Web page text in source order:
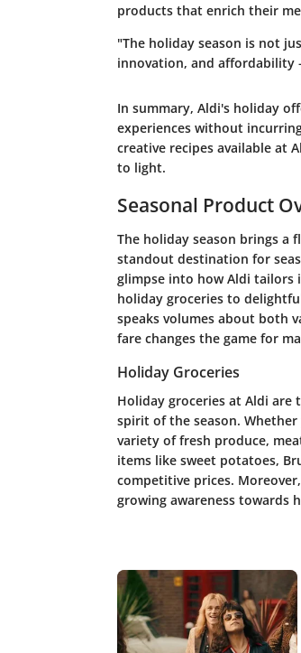
products that enrich their
"The holiday season is not
innovation, and affordability
In summary, Aldi's holiday
experiences without
creative recipes available at
to light.
Seasonal Product
The holiday season brings a
standout destination for
glimpse into how Aldi tailors
holiday groceries to
speaks volumes about both
fare changes the game for
Holiday Groceries
Holiday groceries at Aldi
spirit of the season.
variety of fresh produce,
items like sweet potatoes,
competitive prices.
growing awareness towards